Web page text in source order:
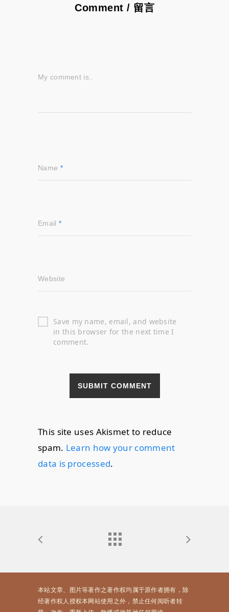
Comment / 留言
My comment is..
Name *
Email *
Website
Save my name, email, and website
in this browser for the next time I
comment.
This site uses Akismet to reduce
spam. Learn how your comment
data is processed.
本站文章、图片等著作之著作权均属于原作者拥有，除
经著作权人授权本网站使用之外，禁止任何阅听者转